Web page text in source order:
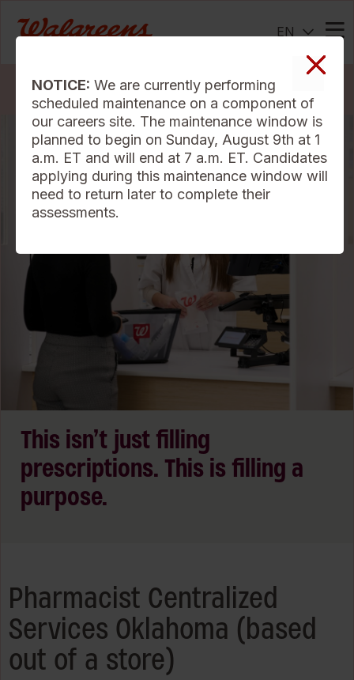
EN
Search Jobs
NOTICE: We are currently performing
scheduled maintenance on a component of
our careers site. The maintenance window is
planned to begin on Sunday, August 9th at 1
a.m. ET and will end at 7 a.m. ET. Candidates
applying during this maintenance window will
need to return later to complete their
assessments.
This isn’t just filling
prescriptions. This is filling a
purpose.
Pharmacist Centralized
Services Oklahoma (based
out of a store)